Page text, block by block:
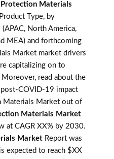
Materials
Type, by
North America,
MEA) and forthcoming
Market market drivers
capitalizing on to
read about the
COVID-19 impact
Materials Market out of
Materials Market
at CAGR XX% by 2030.
Market Report was
expected to reach $XX